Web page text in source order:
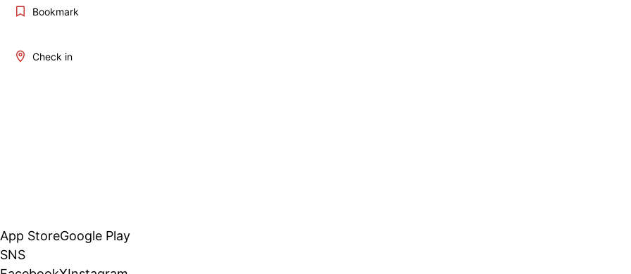
Bookmark
Check in
App StoreGoogle Play
SNS